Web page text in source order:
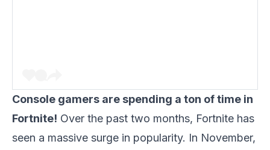
Console gamers are spending a ton of time in
Fortnite! Over the past two months, Fortnite has
seen a massive surge in popularity. In November,